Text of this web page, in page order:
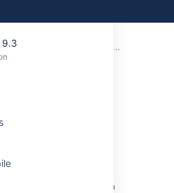
9.3
Confluence 9.3
9.3
Confluence fit
, like a